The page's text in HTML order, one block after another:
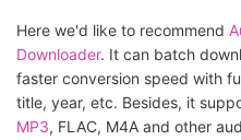
Here we'd like to recommend
Downloader. It can batch
faster conversion speed with
title, year, etc. Besides, it
MP3, FLAC, M4A and other